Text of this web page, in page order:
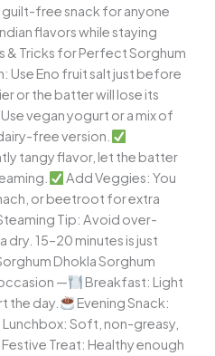
guilt-free snack for anyone
flavors while staying
& Tricks for Perfect Sorghum
Use Eno fruit salt just before
or the batter will lose its
vegan yogurt or a mix of
free version.
tangy flavor, let the batter
Add Veggies: You
or beetroot for extra
Tip: Avoid over-
dry. 15–20 minutes is just
Dhokla Sorghum
—
Breakfast: Light
the day.
Evening Snack:
Lunchbox: Soft, non-greasy,
Festive Treat: Healthy enough